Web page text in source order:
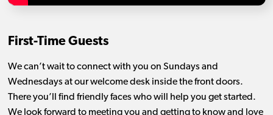
First-Time Guests
We can’t wait to connect with you on Sundays and
Wednesdays at our welcome desk inside the front doors.
There you’ll find friendly faces who will help you get started.
We look forward to meeting you and getting to know and love